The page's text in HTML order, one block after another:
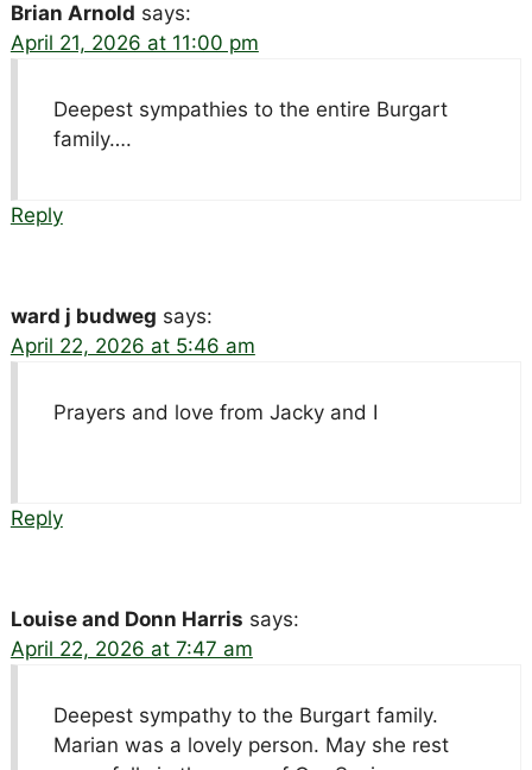
Brian Arnold says:
April 21, 2026 at 11:00 pm
Deepest sympathies to the entire Burgart
family….
Reply
ward j budweg says:
April 22, 2026 at 5:46 am
Prayers and love from Jacky and I
Reply
Louise and Donn Harris says:
April 22, 2026 at 7:47 am
Deepest sympathy to the Burgart family.
Marian was a lovely person. May she rest